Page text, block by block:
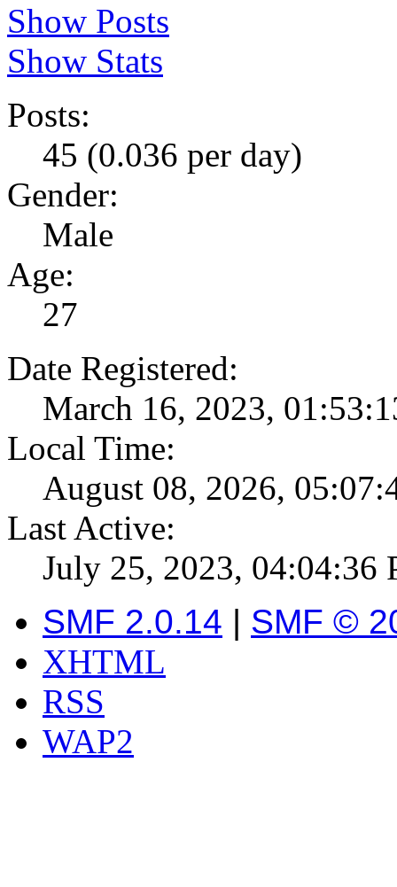
Show Posts
Show Stats
Posts:
45 (0.036 per day)
Gender:
Male
Age:
27
Date Registered:
March 16, 2023,
Local Time:
August 08, 2026,
Last Active:
July 25, 2023, 04:04:36
SMF 2.0.14 | SMF ©
XHTML
RSS
WAP2